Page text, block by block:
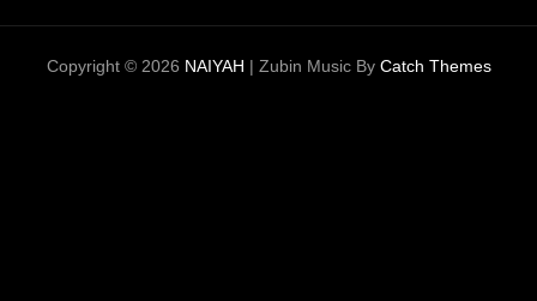
Copyright © 2026 NAIYAH | Zubin Music By Catch Themes